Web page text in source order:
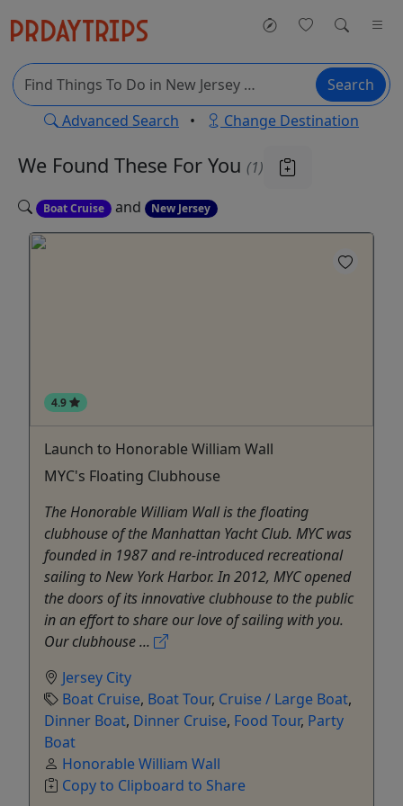
Search
Advanced Search • Change Destination
We Found These For You (1)
Boat Cruise and New Jersey
4.9
Launch to Honorable William Wall
MYC's Floating Clubhouse
The Honorable William Wall is the floating
clubhouse of the Manhattan Yacht Club. MYC was
founded in 1987 and re-introduced recreational
sailing to New York Harbor. In 2012, MYC opened
the doors of its innovative clubhouse to the public
in an effort to share our love of sailing with you.
Our clubhouse ...
Jersey City
Boat Cruise, Boat Tour, Cruise / Large Boat,
Dinner Boat, Dinner Cruise, Food Tour, Party
Boat
Honorable William Wall
Copy to Clipboard to Share